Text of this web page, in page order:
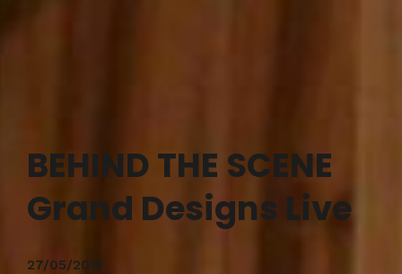
BEHIND THE SCENE
Grand Designs Live
27/05/2015